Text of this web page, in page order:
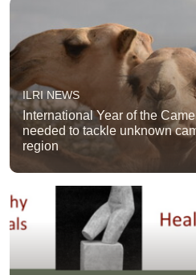
ILRI NEWS
International Year of the
needed to tackle unknown
region